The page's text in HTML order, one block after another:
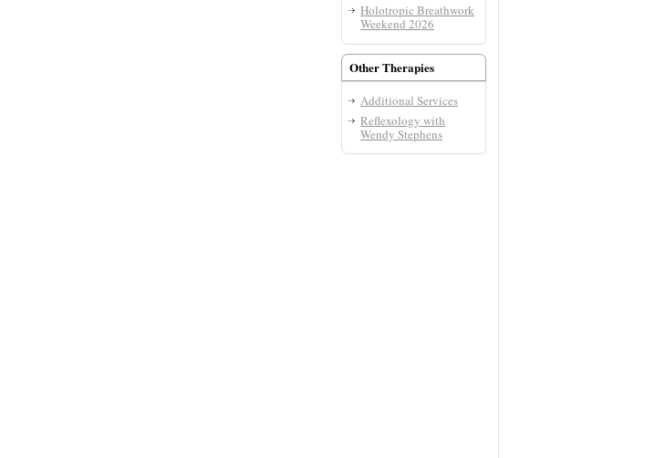
Holotropic Breathwork
Weekend 2026
Other Therapies
Additional Services
Reflexology with
Wendy Stephens